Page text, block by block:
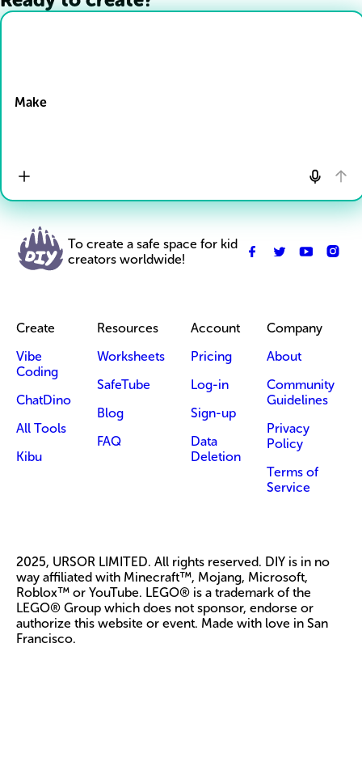
Make
To create a safe space for kid
creators worldwide!
Create
Vibe
Coding
ChatDino
All Tools
Kibu
Resources
Worksheets
SafeTube
Blog
FAQ
Account
Pricing
Log-in
Sign-up
Data
Deletion
Company
About
Community
Guidelines
Privacy
Policy
Terms of
Service
2025, URSOR LIMITED. All rights reserved. DIY is in no
way affiliated with Minecraft™, Mojang, Microsoft,
Roblox™ or YouTube. LEGO® is a trademark of the
LEGO® Group which does not sponsor, endorse or
authorize this website or event. Made with love in San
Francisco.